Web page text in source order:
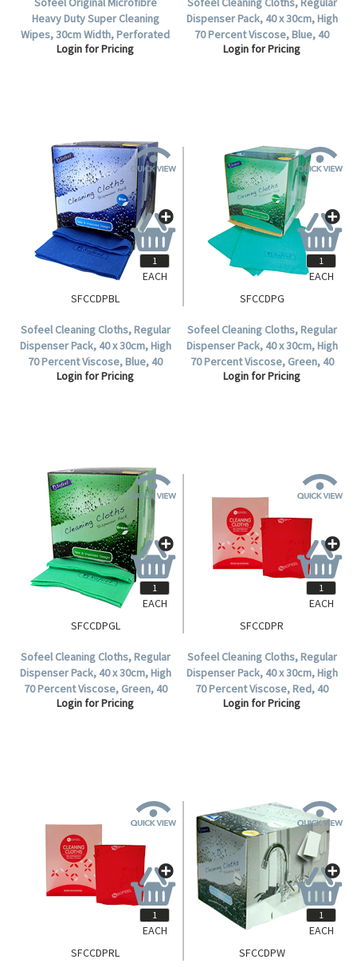
Heavy Duty Super Cleaning
Wipes, 30cm Width, Perforated
Every 50cm, HACCP, Yellow, 85
Login for Pricing
Dispenser Pack, 40 x 30cm, High
70 Percent Viscose, Blue, 40
Cloths per Pack, 240 per Carton.
Login for Pricing
SFCCDPBL
Sofeel Cleaning Cloths, Regular
Dispenser Pack, 40 x 30cm, High
70 Percent Viscose, Blue, 40
Cloths per Pack.
Login for Pricing
EACH
SFCCDPG
Sofeel Cleaning Cloths, Regular
Dispenser Pack, 40 x 30cm, High
70 Percent Viscose, Green, 40
Cloths, per Pack, 240 per
Login for Pricing
EACH
SFCCDPGL
Sofeel Cleaning Cloths, Regular
Dispenser Pack, 40 x 30cm, High
70 Percent Viscose, Green, 40
Cloths per Pack.
Login for Pricing
EACH
SFCCDPR
Sofeel Cleaning Cloths, Regular
Dispenser Pack, 40 x 30cm, High
70 Percent Viscose, Red, 40
Cloths per Pack, 240 per Carton.
Login for Pricing
EACH
SFCCDPRL
EACH
SFCCDPW
EACH